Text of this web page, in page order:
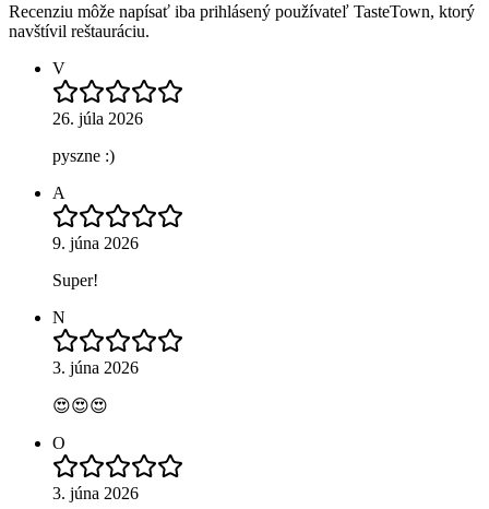
Recenziu môže napísať iba prihlásený používateľ TasteTown, ktorý
navštívil reštauráciu.
V
26. júla 2026
pyszne :)
A
9. júna 2026
Super!
N
3. júna 2026
😍😍😍
O
3. júna 2026